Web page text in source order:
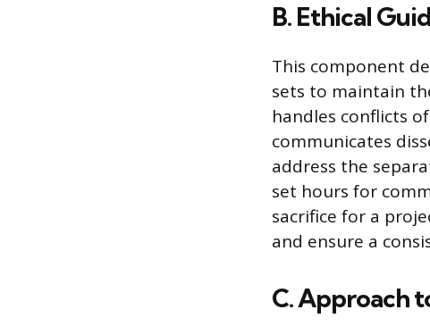
B. Ethical
This component
sets to maintain
handles conflicts
communicates
address the
set hours for
sacrifice for a
and ensure a
C. Approach